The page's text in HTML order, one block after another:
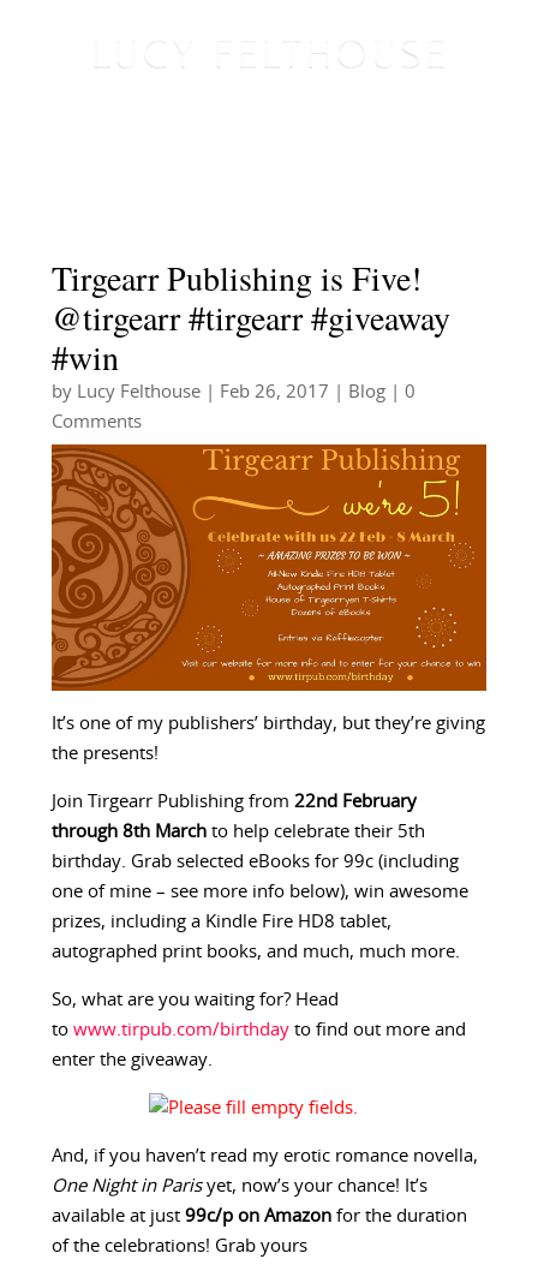
Tirgearr Publishing is Five!
@tirgearr #tirgearr #giveaway
#win
by Lucy Felthouse| Feb 26, 2017 Blog| 0
Comments
It’s one of my publishers’ birthday, but they’re giving
the presents!
Join Tirgearr Publishing from 22nd February
through 8th Marchto help celebrate their 5th
birthday. Grab selected eBooks for 99c (including
one of mine – see more info below), win awesome
prizes, including a Kindle Fire HD8 tablet,
autographed print books, and much, much more.
So, what are you waiting for? Head
to www.tirpub.com/birthdayto find out more and
enter the giveaway.
And, if you haven’t read my erotic romance novella,
One Night in Parisyet, now’s your chance! It’s
available at just 99c/p on Amazonfor the duration
of the celebrations! Grab yours